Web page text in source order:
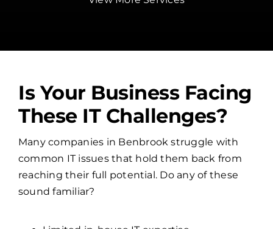
Is Your Business Facing
These IT Challenges?
Many companies in Benbrook struggle with
common IT issues that hold them back from
reaching their full potential. Do any of these
sound familiar?